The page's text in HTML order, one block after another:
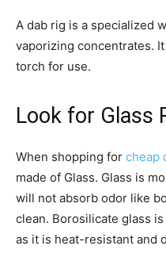
A dab rig is a specialized
vaporizing concentrates.
torch for use.
Look for Glass
When shopping for cheap
made of Glass. Glass is
will not absorb odor like
clean. Borosilicate glass
as it is heat-resistant and